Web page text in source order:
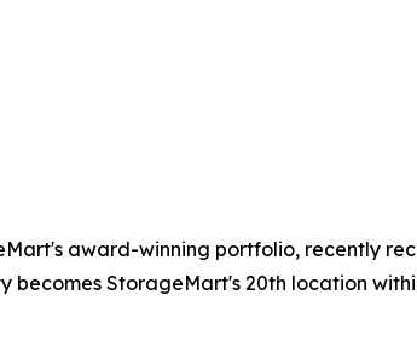
award-winning portfolio, recently
becomes StorageMart's 20th location